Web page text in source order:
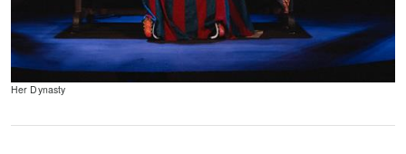
Her Dynasty